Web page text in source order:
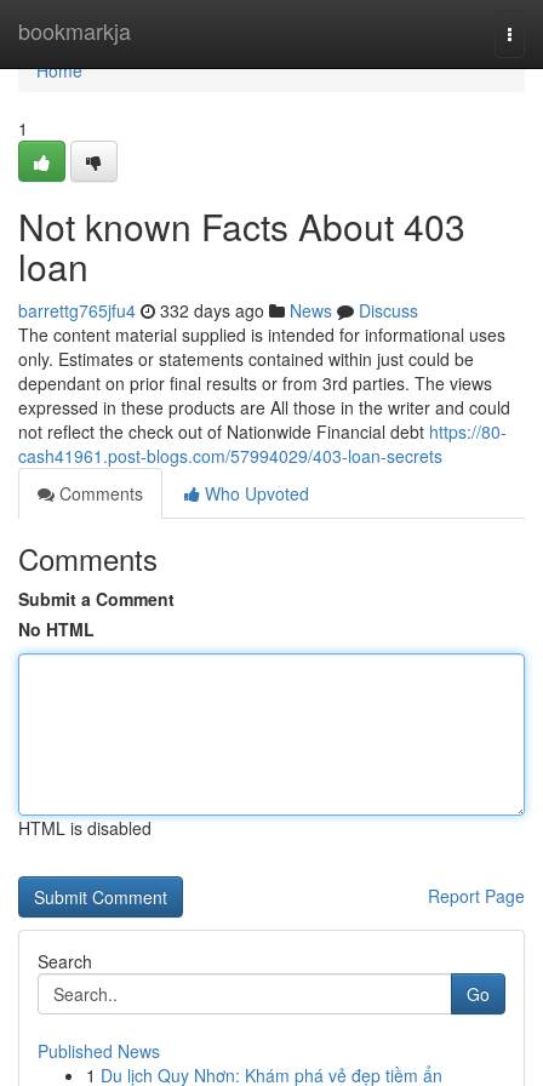
bookmarkja
Home
Home
1
Not known Facts About 403
loan
barrettg765jfu4 332 days ago News
Discuss
The content material supplied is intended for informational uses
only. Estimates or statements contained within just could be
dependant on prior final results or from 3rd parties. The views
expressed in these products are All those in the writer and could
not reflect the check out of Nationwide Financial debt https://80-
cash41961.post-blogs.com/57994029/403-loan-secrets
Comments
Who Upvoted
Comments
Submit a Comment
No HTML
HTML is disabled
Report Page
Search
Go
Published News
1 Du lịch Quy Nhơn: Khám phá vẻ đẹp tiềm ẩn